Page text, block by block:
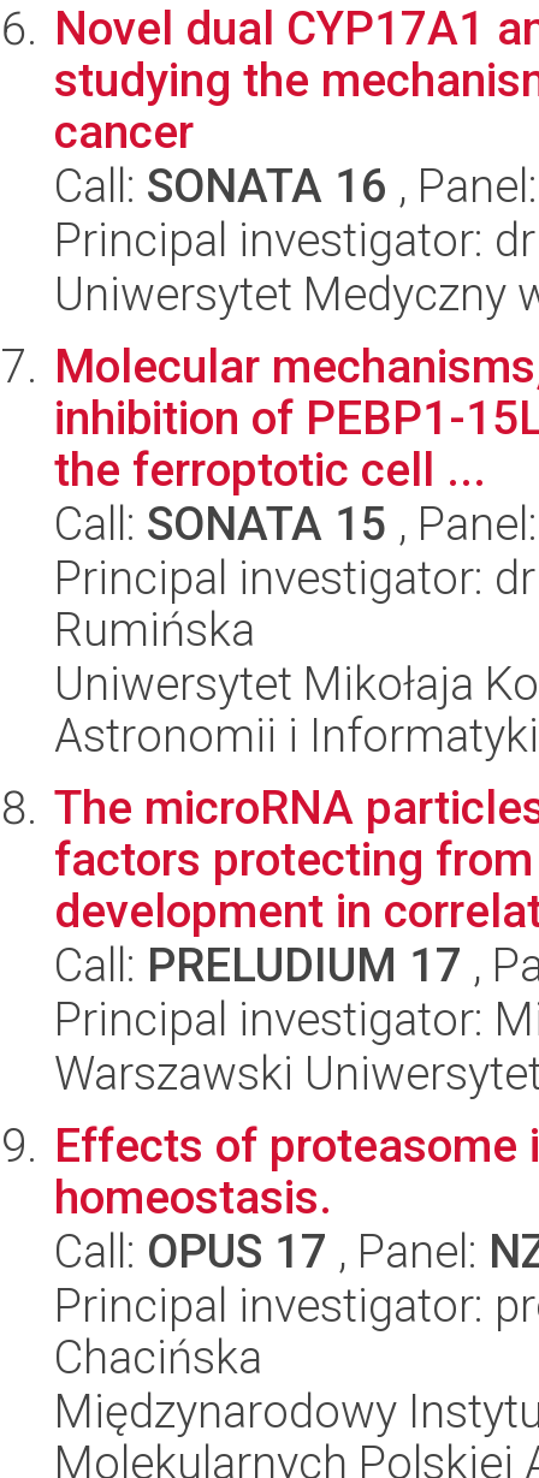
Novel dual CYP17A1
studying the
cancer
Call: SONATA 16 ,
Principal investigator:
Uniwersytet Medyczny
Molecular
inhibition of PEBP1-
the ferroptotic cell ...
Call: SONATA 15 ,
Principal investigator:
Rumińska
Uniwersytet Mikołaja
Astronomii i
The microRNA
factors protecting
development in
Call: PRELUDIUM 17 ,
Principal investigator:
Warszawski
Effects of proteasome
homeostasis.
Call: OPUS 17 , Panel:
Principal investigator:
Chacińska
Międzynarodowy
Molekularnych Polskiej